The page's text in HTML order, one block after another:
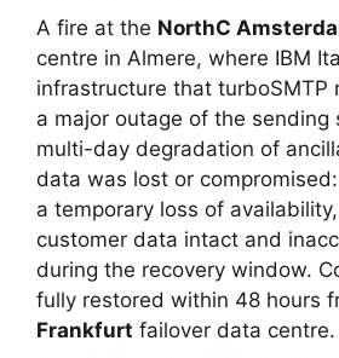
A fire at the NorthC
centre in Almere, where IBM
infrastructure that turboSMTP
a major outage of the sending
multi-day degradation of
data was lost or
a temporary loss of
customer data intact and
during the recovery window.
fully restored within 48 hours
Frankfurt failover data centre.